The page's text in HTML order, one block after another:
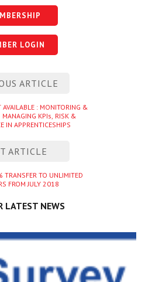
LOGIN
ARTICLE
Previous
entry
AVAILABLE : MONITORING &
MANAGING KPIs, RISK &
IN APPRENTICESHIPS
ARTICLE
Next
entry
TRANSFER TO UNLIMITED
FROM JULY 2018
LATEST NEWS